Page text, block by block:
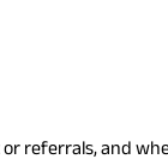
referrals, and